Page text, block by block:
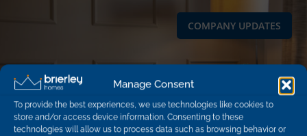
Manage Consent
To provide the best experiences, we use technologies like cookies to
store and/or access device information. Consenting to these
technologies will allow us to process data such as browsing behavior or
COMPANY UPDATES